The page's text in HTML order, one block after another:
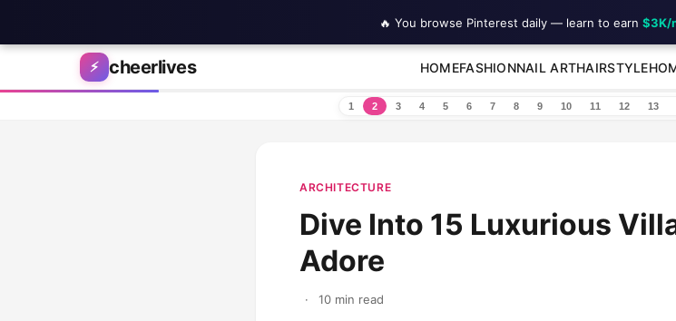
Skip to content
⚡ cheerlives HOMEFASHIONNAIL ARTHAIRSTYLE
1 2 3 4 5 6 7 8 9 10 11 12 13
ARCHITECTURE
Dive Into 15 Luxurious
Adore
· 10 min read
🔥 You browse Pinterest daily — learn to earn $3K/